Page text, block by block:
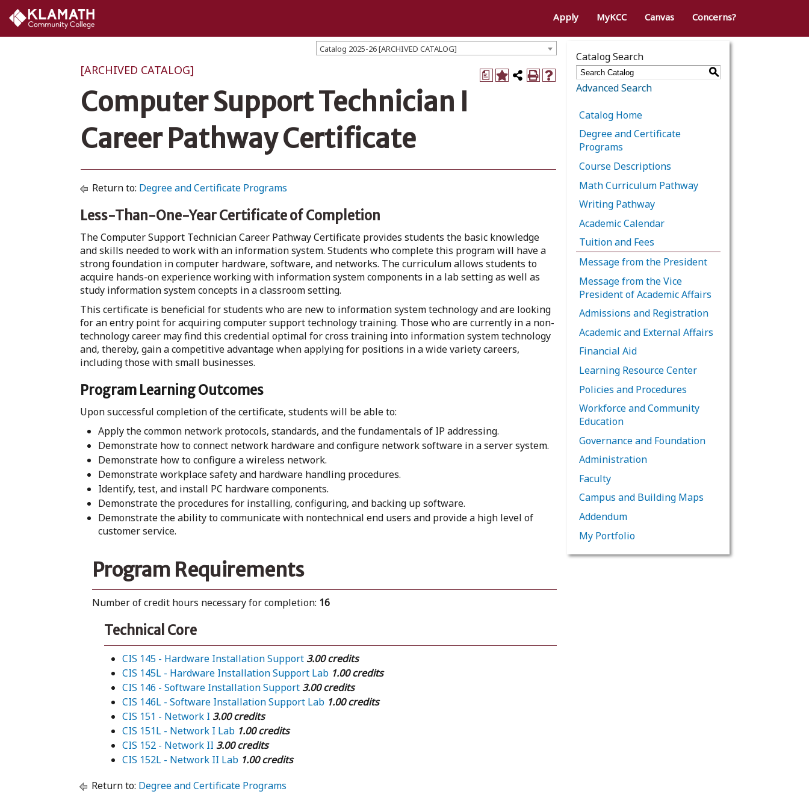
Apply MyKCC Canvas Concerns?
Catalog 2025-26 [ARCHIVED CATALOG]
a
[ARCHIVED CATALOG]
Computer Support Technician I
Career Pathway Certificate
Return to: Degree and Certificate Programs
Less-Than-One-Year Certificate of Completion
The Computer Support Technician Career Pathway Certificate provides students the basic knowledge
and skills needed to work with an information system. Students who complete this program will have a
strong foundation in computer hardware, software, and networks. The curriculum allows students to
acquire hands-on experience working with information system components in a lab setting as well as
study information system concepts in a classroom setting.
This certificate is beneficial for students who are new to information system technology and are looking
for an entry point for acquiring computer support technology training. Those who are currently in a non-
technology career may find this credential optimal for cross training into information system technology
and, thereby, gain a competitive advantage when applying for positions in a wide variety careers,
including those with small businesses.
Program Learning Outcomes
Upon successful completion of the certificate, students will be able to:
Apply the common network protocols, standards, and the fundamentals of IP addressing.
Demonstrate how to connect network hardware and configure network software in a server system.
Demonstrate how to configure a wireless network.
Demonstrate workplace safety and hardware handling procedures.
Identify, test, and install PC hardware components.
Demonstrate the procedures for installing, configuring, and backing up software.
Demonstrate the ability to communicate with nontechnical end users and provide a high level of
customer service.
Program Requirements
Number of credit hours necessary for completion: 16
Technical Core
CIS 145 - Hardware Installation Support 3.00 credits
CIS 145L - Hardware Installation Support Lab 1.00 credits
CIS 146 - Software Installation Support 3.00 credits
CIS 146L - Software Installation Support Lab 1.00 credits
CIS 151 - Network I 3.00 credits
CIS 151L - Network I Lab 1.00 credits
CIS 152 - Network II 3.00 credits
CIS 152L - Network II Lab 1.00 credits
Return to: Degree and Certificate Programs
Catalog Search
S
Advanced Search
Catalog Home
Degree and Certificate
Programs
Course Descriptions
Math Curriculum Pathway
Writing Pathway
Academic Calendar
Tuition and Fees
Message from the President
Message from the Vice
President of Academic Affairs
Admissions and Registration
Academic and External Affairs
Financial Aid
Learning Resource Center
Policies and Procedures
Workforce and Community
Education
Governance and Foundation
Administration
Faculty
Campus and Building Maps
Addendum
My Portfolio